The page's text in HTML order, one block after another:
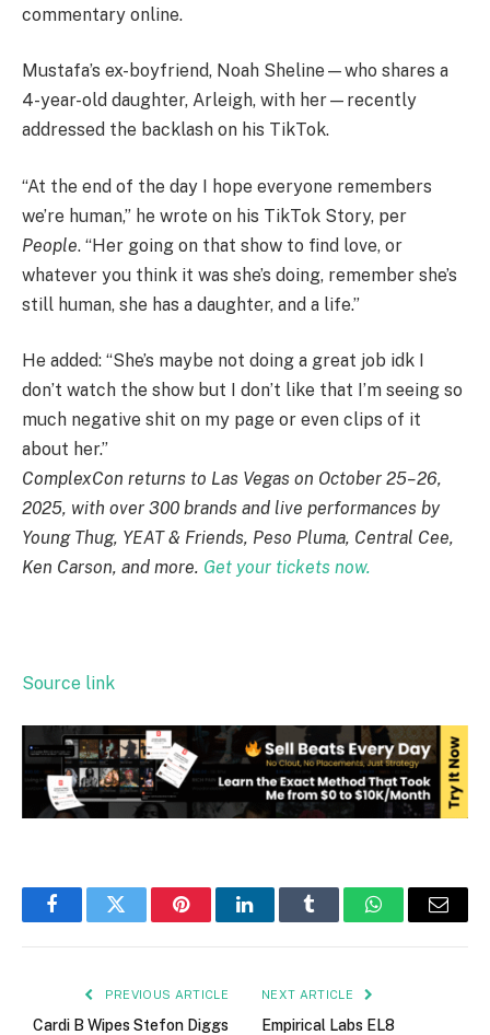
commentary online.
Mustafa’s ex-boyfriend, Noah Sheline—who shares a
4-year-old daughter, Arleigh, with her—recently
addressed the backlash on his TikTok.
“At the end of the day I hope everyone remembers
we’re human,” he wrote on his TikTok Story, per
People. “Her going on that show to find love, or
whatever you think it was she’s doing, remember she’s
still human, she has a daughter, and a life.”
He added: “She’s maybe not doing a great job idk I
don’t watch the show but I don’t like that I’m seeing so
much negative shit on my page or even clips of it
about her.”
ComplexCon returns to Las Vegas on October 25–26,
2025, with over 300 brands and live performances by
Young Thug, YEAT & Friends, Peso Pluma, Central Cee,
Ken Carson, and more. Get your tickets now.
Source link
FacebookTwitter PinterestLinkedInTumblr WhatsAppEmail
PREVIOUS ARTICLE
Cardi B Wipes Stefon Diggs
NEXT ARTICLE
Empirical Labs EL8